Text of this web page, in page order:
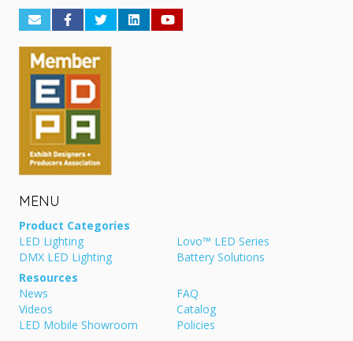
MENU
Product Categories
LED Lighting
Lovo™ LED Series
DMX LED Lighting
Battery Solutions
Resources
News
FAQ
Videos
Catalog
LED Mobile Showroom
Policies